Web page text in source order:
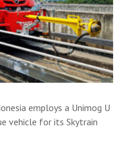
employs a Unimog U
vehicle for its Skytrain